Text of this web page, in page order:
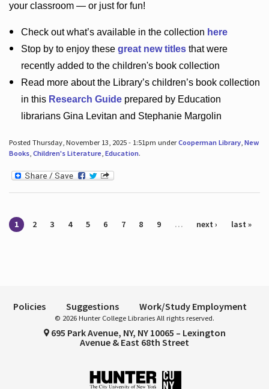
your classroom — or just for fun!
Check outwhat’savailable in the collection here
Stop by to enjoy these great new titlesthat were
recently added to the children's book collection
Read more about the Library’schildren’s book collection
in this Research Guideprepared by Education
librarians Gina Levitan and Stephanie Margolin
Posted Thursday, November 13, 2025 - 1:51pm underCooperman Library, New
Books, Children's Literature, Education.
Pages
1 2 3 4 5 6 7 8 9 … next › last »
Policies Suggestions Work/Study Employment
© 2026 Hunter College Libraries All rights reserved.
695 Park Avenue, NY, NY 10065 – Lexington
Avenue & East 68th Street